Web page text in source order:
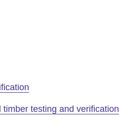
timber testing and verification